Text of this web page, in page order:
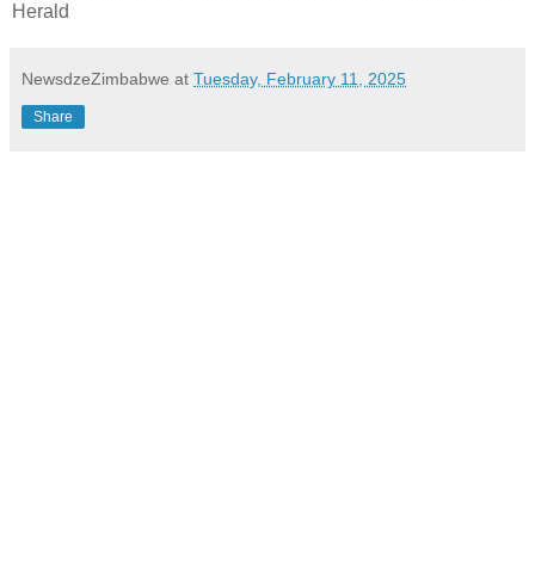
Herald
NewsdzeZimbabwe at Tuesday, February 11, 2025
Share